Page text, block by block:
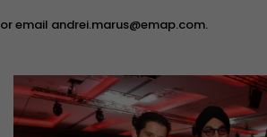
or email andrei.marus@emap.com.